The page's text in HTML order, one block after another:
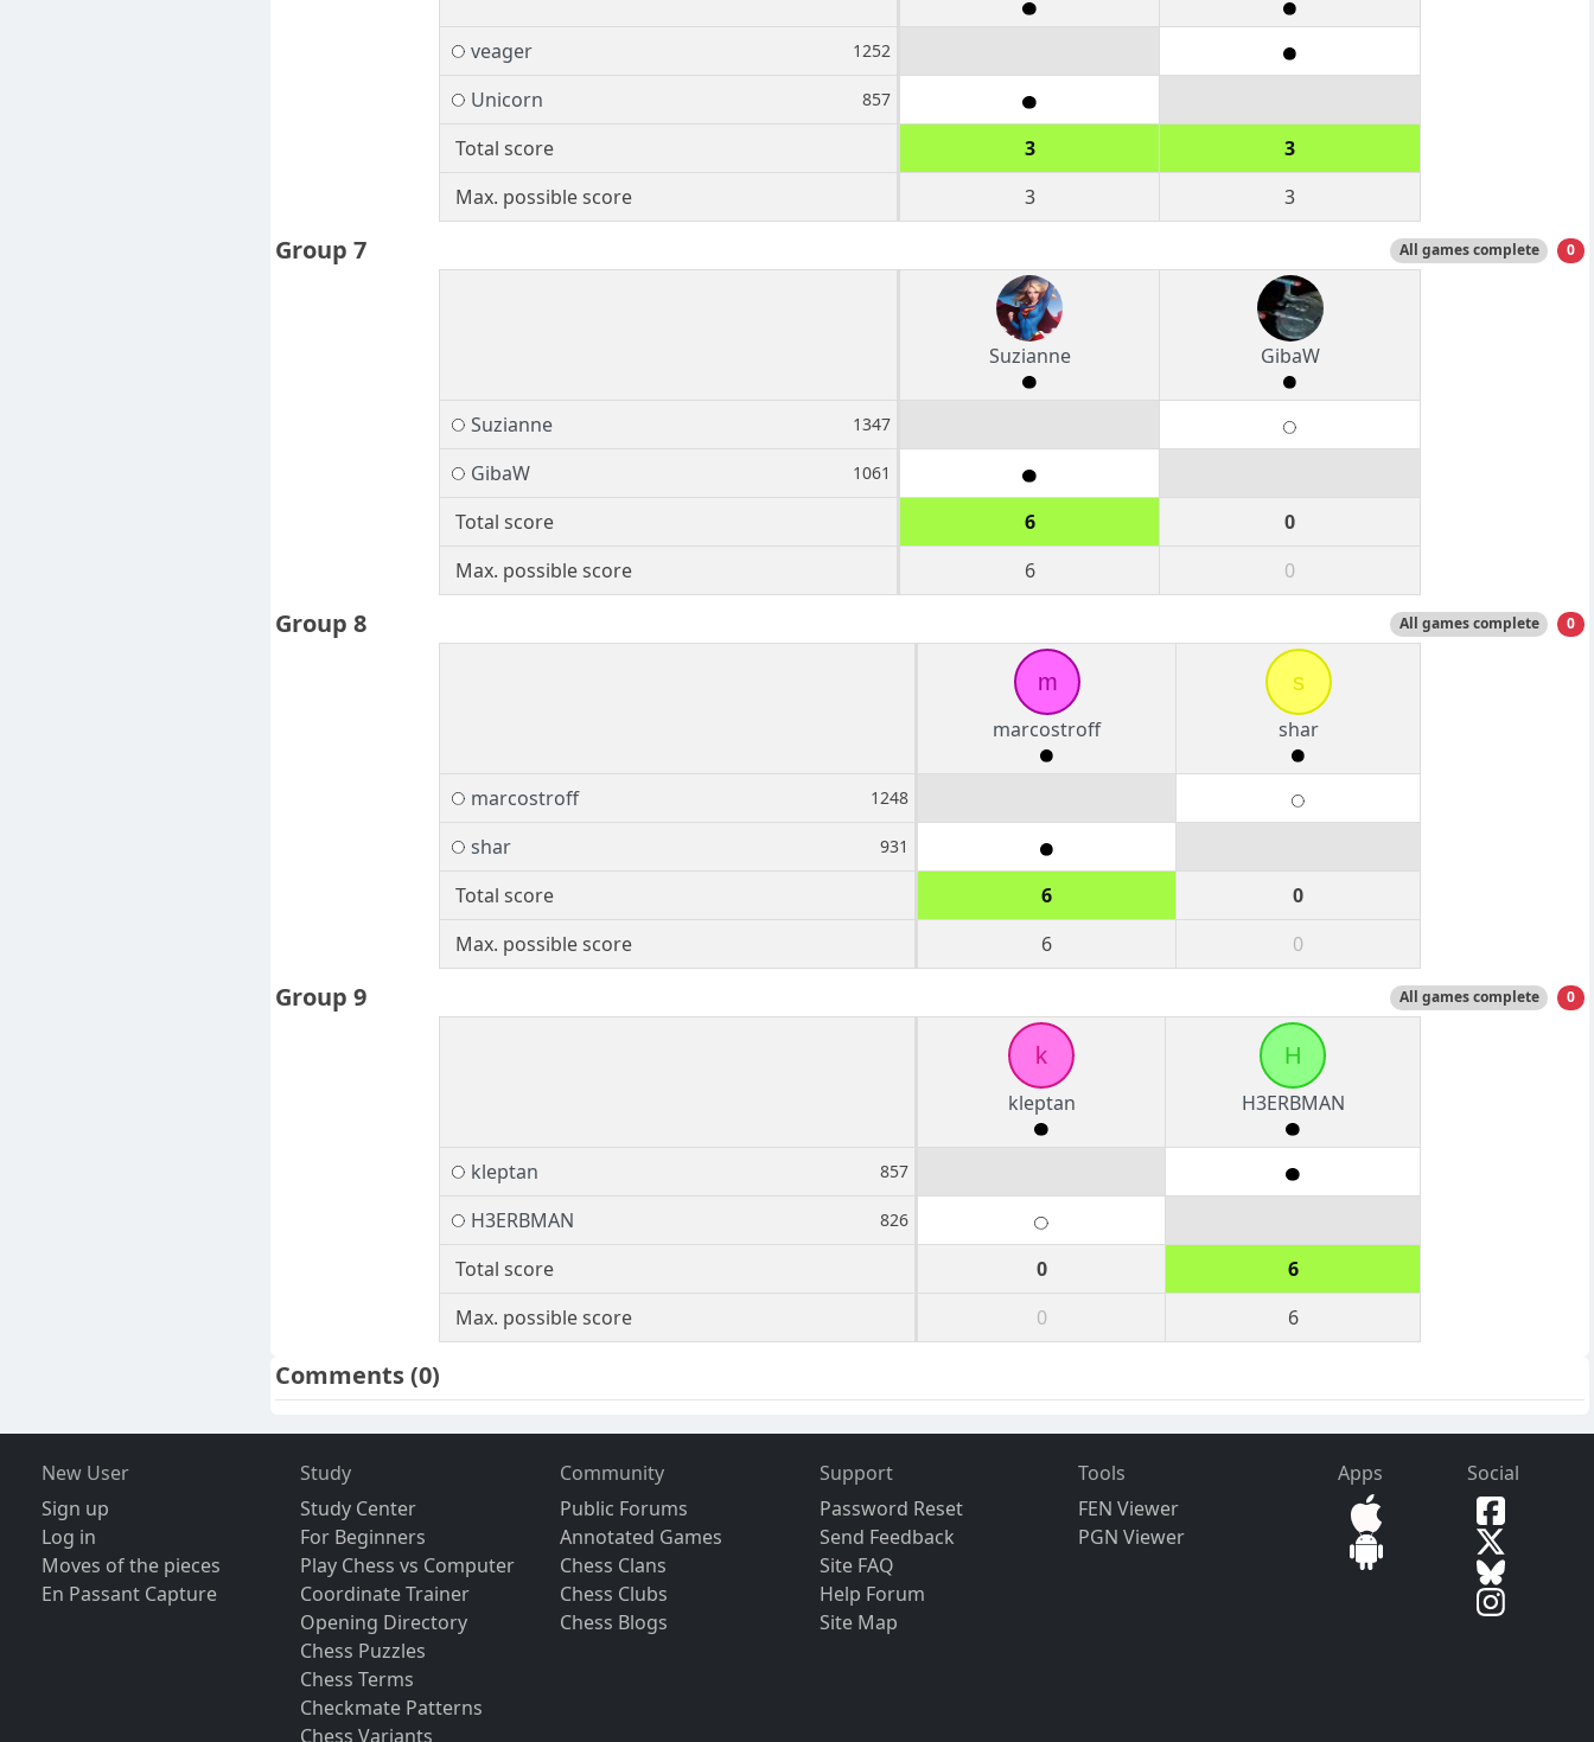
veager 1252
Unicorn 857
Total score 3
3
Max. possible score
3 3
Group 7 All games complete 0
Suzianne GibaW
Suzianne 1347
GibaW 1061
Total score 6
0
Max. possible score
6 0
Group 8 All games complete 0
m
marcostroff
s
shar
marcostroff 1248
shar 931
Total score 6
0
Max. possible score
6 0
Group 9 All games complete 0
k
kleptan
H
H3ERBMAN
kleptan 857
H3ERBMAN 826
Total score 0
6
Max. possible score
0 6
Comments(0)
New User
Sign up
Log in
Moves of the pieces
En Passant Capture
Study
Study Center
For Beginners
Play Chess vs Computer
Coordinate Trainer
Opening Directory
Chess Puzzles
Chess Terms
Checkmate Patterns
Chess Variants
Community
Public Forums
Annotated Games
Chess Clans
Chess Clubs
Chess Blogs
Support
Password Reset
Send Feedback
Site FAQ
Help Forum
Site Map
Tools
FEN Viewer
PGN Viewer
Apps Social